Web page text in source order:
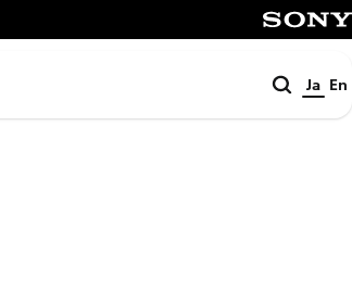
検
索
Ja En